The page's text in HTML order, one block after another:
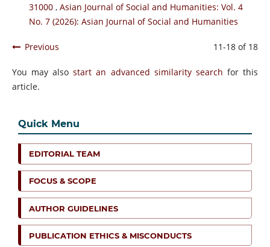
31000 , Asian Journal of Social and Humanities: Vol. 4
No. 7 (2026): Asian Journal of Social and Humanities
Previous 11-18 of 18
You may alsostart an advanced similarity search for this
article.
Quick Menu
EDITORIAL TEAM
FOCUS & SCOPE
AUTHOR GUIDELINES
PUBLICATION ETHICS & MISCONDUCTS